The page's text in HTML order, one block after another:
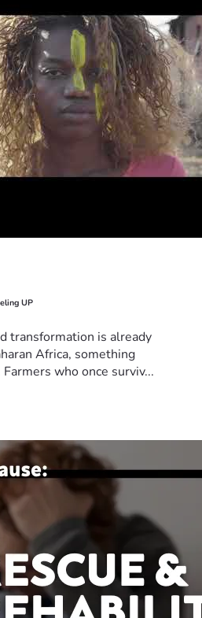
UP
transformation is already
Africa, something
who once surviv...